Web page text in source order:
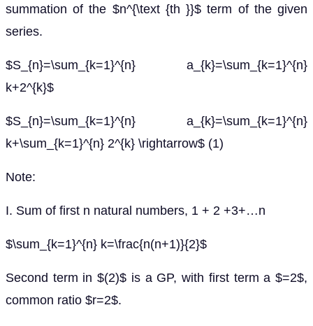
summation of the $n^{\text {th }}$ term of the given
series.
$S_{n}=\sum_{k=1}^{n} a_{k}=\sum_{k=1}^{n}
k+2^{k}$
$S_{n}=\sum_{k=1}^{n} a_{k}=\sum_{k=1}^{n}
k+\sum_{k=1}^{n} 2^{k} \rightarrow$ (1)
Note:
I. Sum of first n natural numbers, 1 + 2 +3+…n
$\sum_{k=1}^{n} k=\frac{n(n+1)}{2}$
Second term in $(2)$ is a GP, with first term a $=2$,
common ratio $r=2$.